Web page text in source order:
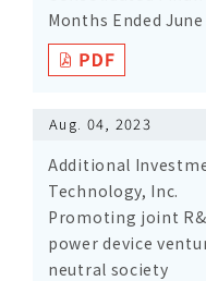
Months Ended June
Aug. 04, 2023
Additional
Technology, Inc.
Promoting joint
power device
neutral society